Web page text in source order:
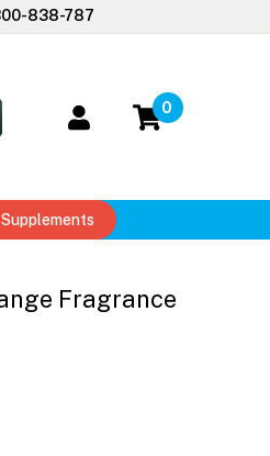
838-787
0
Supplements
Fragrance